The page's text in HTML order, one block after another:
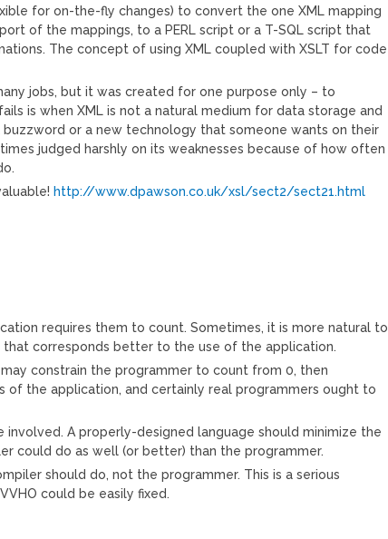
for on-the-fly changes) to convert the one XML mapping
of the mappings, to a PERL script or a T-SQL script that
The concept of using XML coupled with XSLT for code
jobs, but it was created for one purpose only – to
is when XML is not a natural medium for data storage and
buzzword or a new technology that someone wants on their
judged harshly on its weaknesses because of how often
http://www.dpawson.co.uk/xsl/sect2/sect21.html
requires them to count. Sometimes, it is more natural to
corresponds better to the use of the application.
constrain the programmer to count from 0, then
of the application, and certainly real programmers ought to
A properly-designed language should minimize the
could do as well (or better) than the programmer.
should do, not the programmer. This is a serious
could be easily fixed.